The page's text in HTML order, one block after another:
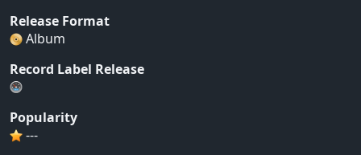
Release Format
Album
Record Label Release
Popularity
---